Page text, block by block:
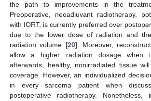
the path to improvements in the
Preoperative, neoadjuvant radiotherapy,
with IORT, is currently preferred over
due to the lower dose of radiation and
radiation volume [20]. Moreover,
allow a higher radiation dosage
afterwards, healthy, nonirradiated tissue
coverage. However, an individualized
in every sarcoma patient when
postoperative radiotherapy.